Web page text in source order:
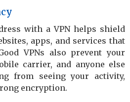
with a VPN helps shield
apps, and services that
VPNs also prevent your
carrier, and anyone else
from seeing your activity,
encryption.